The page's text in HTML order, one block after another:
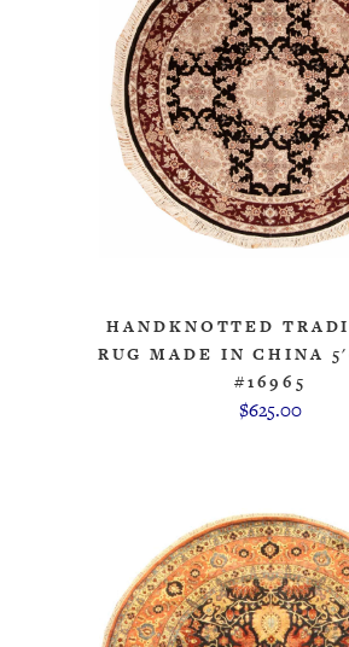
HANDKNOTTED
RUG MADE IN CHINA
#16965
$625.00